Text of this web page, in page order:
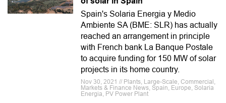
Spain's Solaria Energia y Medio
Ambiente SA (BME: SLR) has actually
reached an arrangement in principle
with French bank La Banque Postale
to acquire funding for 150 MW of solar
projects in its home country.
Nov 30, 2021 // Plants, Large-Scale, Commercial,
Markets & Finance News, Spain, Europe, Solaria
Energia, PV Power Plant